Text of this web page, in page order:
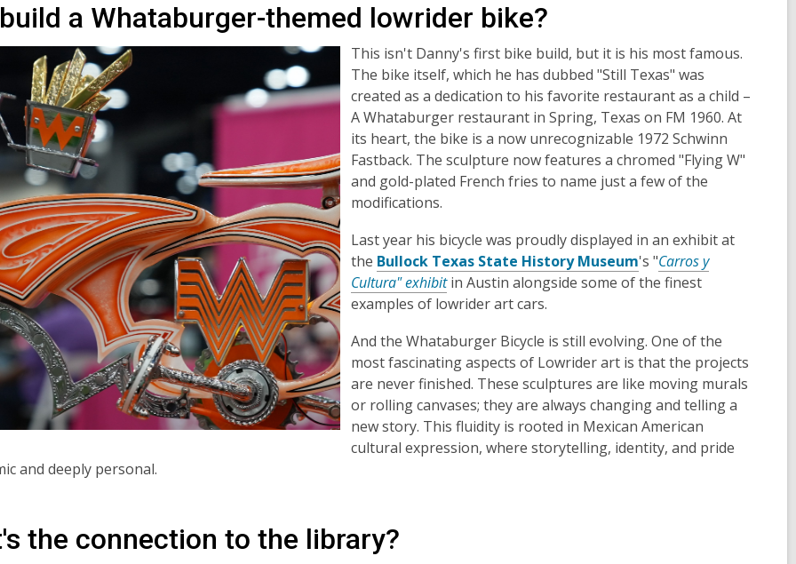
a Whataburger-themed lowrider bike?
This isn't Danny's first bike build, but it is his most famous.
The bike itself, which he has dubbed "Still Texas" was
created as a dedication to his favorite restaurant as a child –
A Whataburger restaurant in Spring, Texas on FM 1960. At
its heart, the bike is a now unrecognizable 1972 Schwinn
Fastback. The sculpture now features a chromed "Flying W"
and gold-plated French fries to name just a few of the
modifications.
Last year his bicycle was proudly displayed in an exhibit at
the Bullock Texas State History Museum's "Carros y
Cultura" exhibitin Austin alongside some of the finest
examples of lowrider art cars.
And the Whataburger Bicycle is still evolving. One of the
most fascinating aspects of Lowrider art is that the projects
are never finished. These sculptures are like moving murals
or rolling canvases; they are always changing and telling a
new story. This fluidity is rooted in Mexican American
cultural expression, where storytelling, identity, and pride
and deeply personal.
the connection to the library?